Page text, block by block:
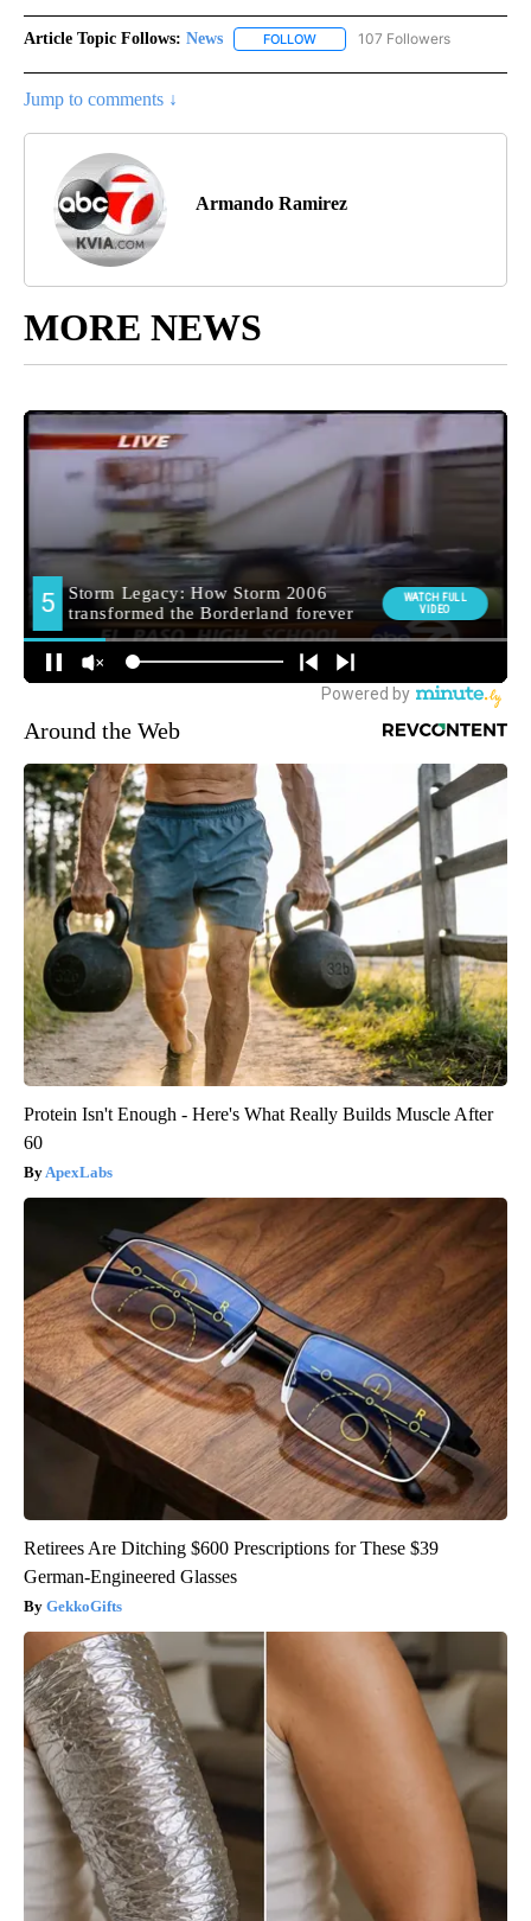
Article Topic Follows: News FOLLOW FOLLOW "NEWS" TO RECEIVE
107 Followers
Jump to comments ↓
Armando Ramirez
MORE NEWS
Around the Web
Protein Isn't Enough - Here's What Really Builds Muscle After
60
ApexLabs
Retirees Are Ditching $600 Prescriptions for These $39
German-Engineered Glasses
GekkoGifts